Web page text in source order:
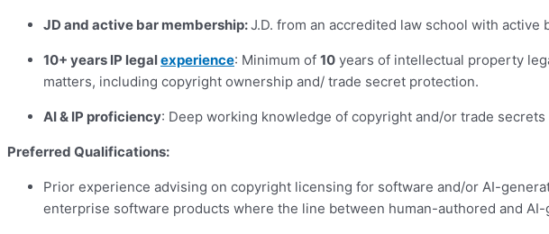
JD and active bar membership:J.D. from an accredited law school with
10+ years IP legalexperience: Minimum of 10 years of intellectual property
matters, including copyright ownership and/ trade secret protection.
AI & IP proficiency: Deep working knowledge of copyright and/or trade
Preferred Qualifications:
Prior experience advising on copyright licensing for software and/or AI-
enterprise software products where the line between human-authored and